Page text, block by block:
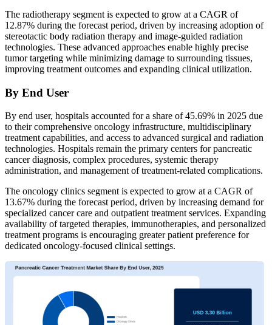
The radiotherapy segment is expected to grow at a CAGR of
12.87% during the forecast period, driven by increasing adoption of
stereotactic body radiation therapy and image-guided radiation
technologies. These advanced approaches enable highly precise
tumor targeting while minimizing damage to surrounding tissues,
improving treatment outcomes and expanding clinical utilization.
By End User
By end user, hospitals accounted for a share of 45.69% in 2025 due
to their comprehensive oncology infrastructure, multidisciplinary
treatment capabilities, and access to advanced surgical and radiation
technologies. Hospitals remain the primary centers for pancreatic
cancer diagnosis, complex procedures, systemic therapy
administration, and management of treatment-related complications.
The oncology clinics segment is expected to grow at a CAGR of
13.67% during the forecast period, driven by increasing demand for
specialized cancer care and outpatient treatment services. Expanding
availability of targeted therapies, immunotherapies, and personalized
treatment programs is encouraging greater patient preference for
dedicated oncology-focused clinical settings.